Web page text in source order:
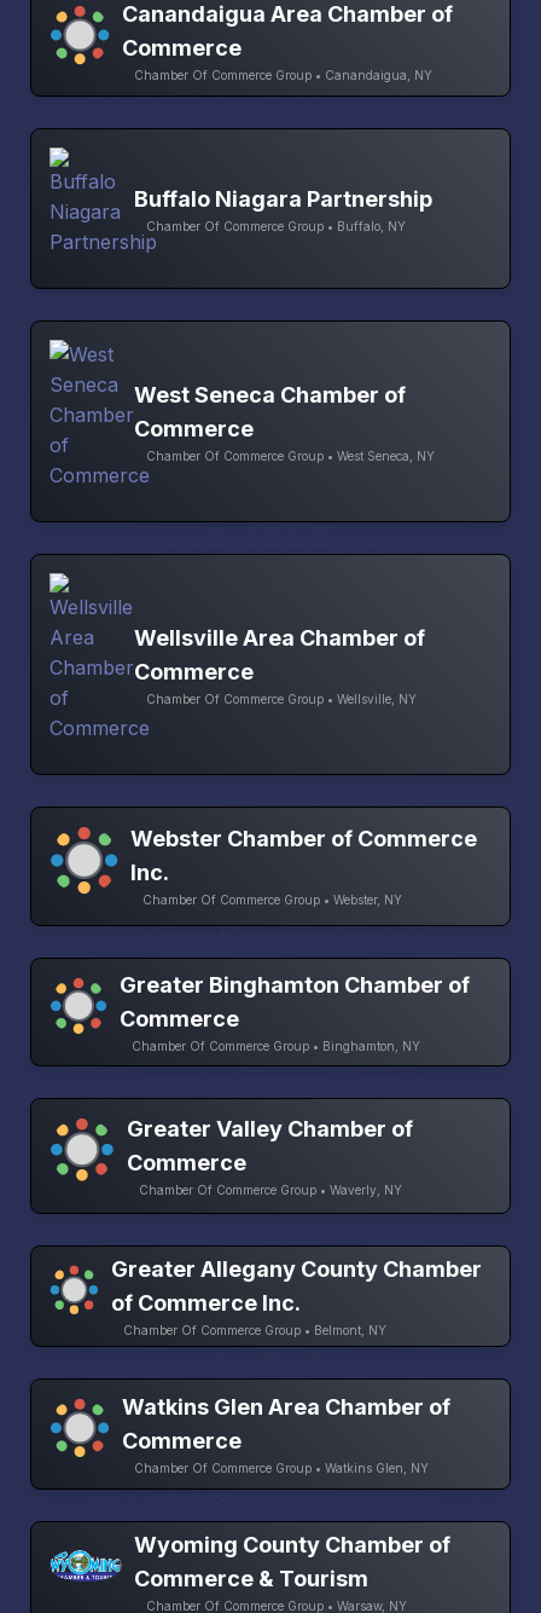
Canandaigua Area Chamber of
Commerce
Chamber Of Commerce Group • Canandaigua, NY
Buffalo Niagara Partnership
Chamber Of Commerce Group • Buffalo, NY
West Seneca Chamber of
Commerce
Chamber Of Commerce Group • West Seneca, NY
Wellsville Area Chamber of
Commerce
Chamber Of Commerce Group • Wellsville, NY
Webster Chamber of Commerce
Inc.
Chamber Of Commerce Group • Webster, NY
Greater Binghamton Chamber of
Commerce
Chamber Of Commerce Group • Binghamton, NY
Greater Valley Chamber of
Commerce
Chamber Of Commerce Group • Waverly, NY
Greater Allegany County Chamber
of Commerce Inc.
Chamber Of Commerce Group • Belmont, NY
Watkins Glen Area Chamber of
Commerce
Chamber Of Commerce Group • Watkins Glen, NY
Wyoming County Chamber of
Commerce & Tourism
Chamber Of Commerce Group • Warsaw, NY